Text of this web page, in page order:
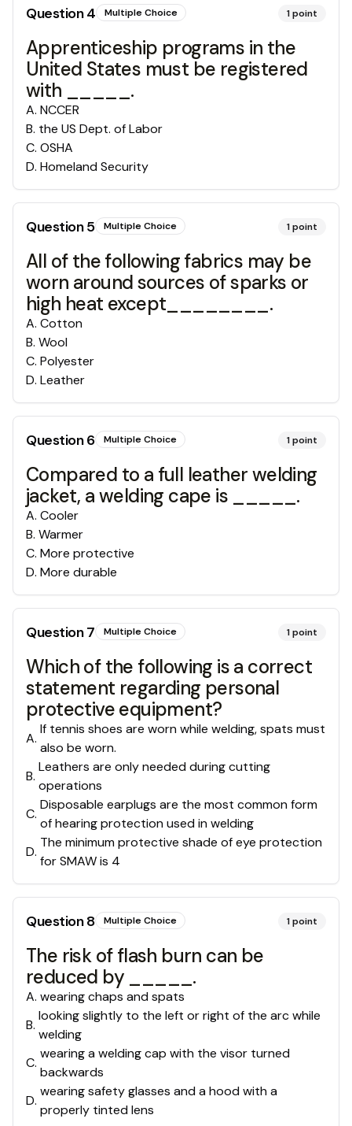
Question4 Multiple Choice 1point
Apprenticeship programs in the
United States must be registered
with _____.
A. NCCER
B. the US Dept. of Labor
C. OSHA
D. Homeland Security
Question5 Multiple Choice 1point
All of the following fabrics may be
worn around sources of sparks or
high heat except________.
A. Cotton
B. Wool
C. Polyester
D. Leather
Question6 Multiple Choice 1point
Compared to a full leather welding
jacket, a welding cape is _____.
A. Cooler
B. Warmer
C. More protective
D. More durable
Question7 Multiple Choice 1point
Which of the following is a correct
statement regarding personal
protective equipment?
A.
If tennis shoes are worn while welding, spats must
also be worn.
B.
Leathers are only needed during cutting
operations
C.
Disposable earplugs are the most common form
of hearing protection used in welding
D.
The minimum protective shade of eye protection
for SMAW is 4
Question8 Multiple Choice 1point
The risk of flash burn can be
reduced by _____.
A. wearing chaps and spats
B.
looking slightly to the left or right of the arc while
welding
C.
wearing a welding cap with the visor turned
backwards
D.
wearing safety glasses and a hood with a
properly tinted lens